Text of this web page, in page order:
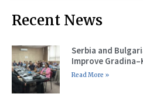
Recent News
Serbia and
Improve
Read More »